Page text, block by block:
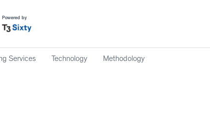
Powered by
Services Technology Methodology